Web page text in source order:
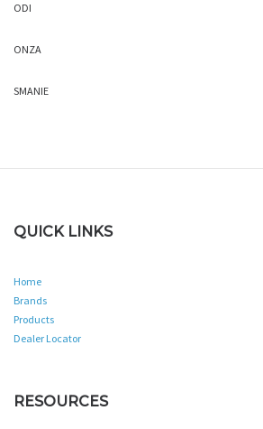
ODI
ONZA
SMANIE
QUICK LINKS
Home
Brands
Products
Dealer Locator
RESOURCES